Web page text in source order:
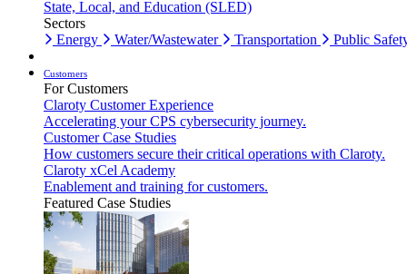
State, Local, and Education (SLED)
Sectors
Energy
Water/Wastewater Transportation Public
Customers
For Customers
Claroty Customer Experience
Accelerating your CPS cybersecurity journey.
Customer Case Studies
How customers secure their critical operations with Claroty.
Claroty xCel Academy
Enablement and training for customers.
Featured Case Studies